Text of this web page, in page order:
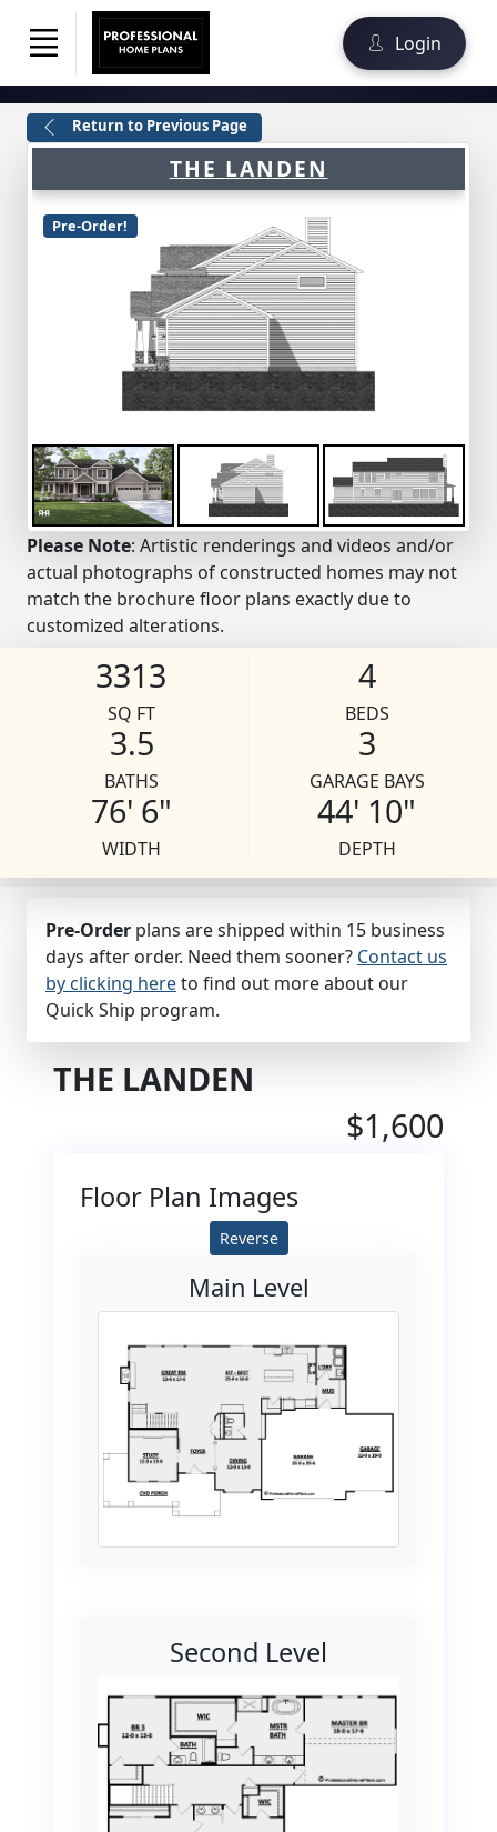
Login
Return to Previous Page
THE LANDEN
Pre-Order!
Please Note: Artistic renderings and videos and/or
actual photographs of constructed homes may not
match the brochure floor plans exactly due to
customized alterations.
3313
SQ FT
4
BEDS
3.5
BATHS
3
GARAGE BAYS
76' 6"
WIDTH
44' 10"
DEPTH
Pre-Order plans are shipped within 15 business
days after order. Need them sooner? Contact us
by clicking hereto find out more about our
Quick Ship program.
THE LANDEN
$1,600
Floor Plan Images
Reverse
Main Level
Second Level